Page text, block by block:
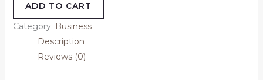
ADD TO CART
Category: Business
Description
Reviews (0)